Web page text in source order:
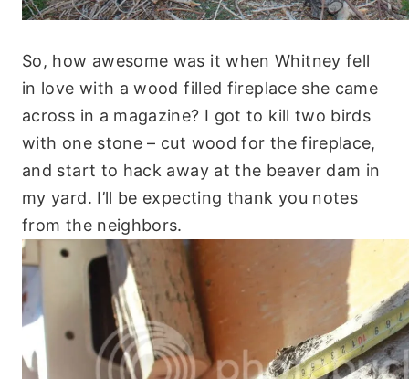
So, how awesome was it when Whitney fell
in love with a wood filled fireplace she came
across in a magazine? I got to kill two birds
with one stone – cut wood for the fireplace,
and start to hack away at the beaver dam in
my yard. I’ll be expecting thank you notes
from the neighbors.